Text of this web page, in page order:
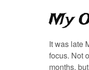
My
It was late
focus. Not
months,